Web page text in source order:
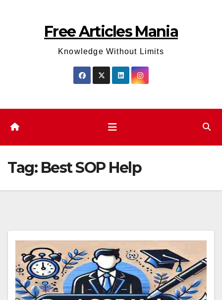
Free Articles Mania
Knowledge Without Limits
Tag: Best SOP Help